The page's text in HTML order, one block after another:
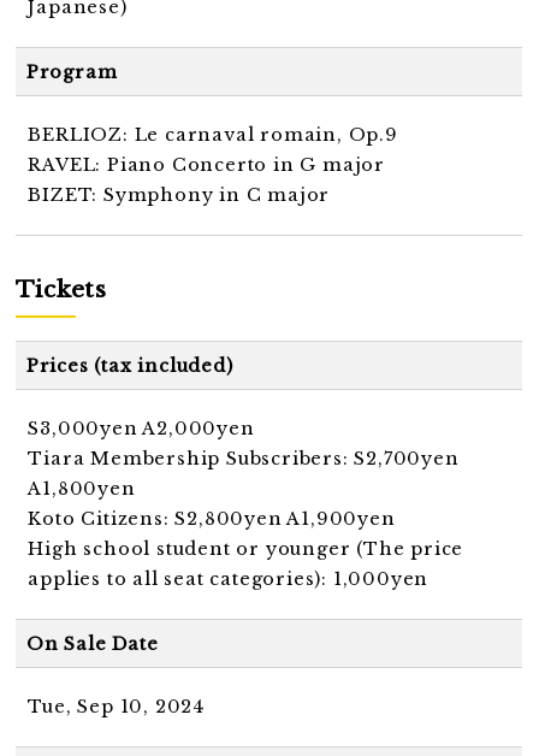
Japanese)
Program
BERLIOZ: Le carnaval romain, Op.9
RAVEL: Piano Concerto in G major
BIZET: Symphony in C major
Tickets
Prices (tax included)
S3,000yen A2,000yen
Tiara Membership Subscribers: S2,700yen
A1,800yen
Koto Citizens: S2,800yen A1,900yen
High school student or younger (The price
applies to all seat categories): 1,000yen
On Sale Date
Tue, Sep 10, 2024